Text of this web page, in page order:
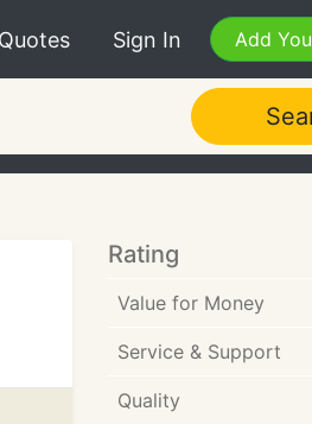
Sign In Add
Rating
Value for Money
Service & Support
Quality